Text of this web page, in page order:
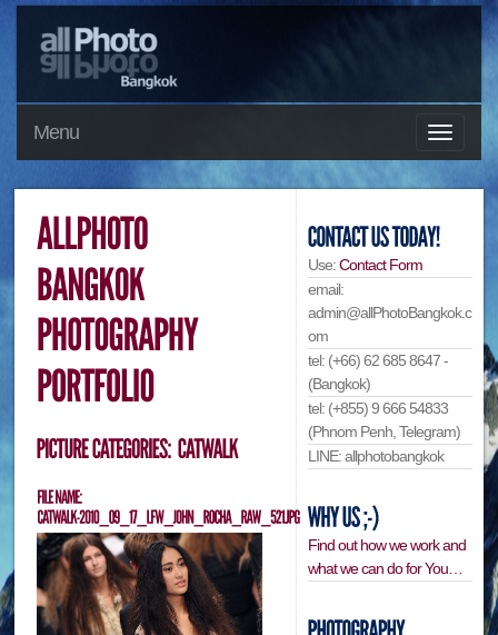
Menu
Use:Contact Form
email:
admin@allPhotoBangkok.c
om
tel: (+66) 62 685 8647 -
(Bangkok)
tel: (+855) 9 666 54833
(Phnom Penh, Telegram)
LINE: allphotobangkok
Find out how we work and
what we can do for You…